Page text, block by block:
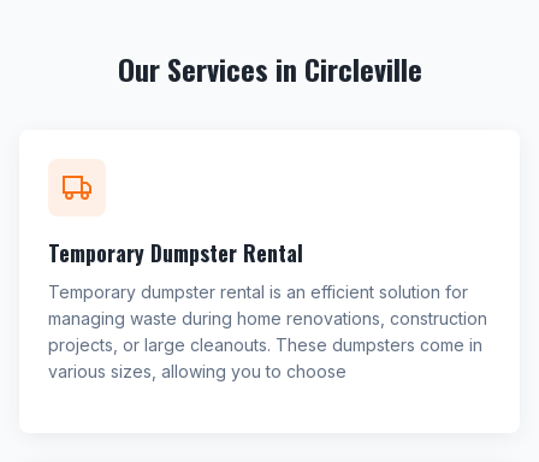
Our Services in Circleville
Temporary Dumpster Rental
Temporary dumpster rental is an efficient solution for
managing waste during home renovations, construction
projects, or large cleanouts. These dumpsters come in
various sizes, allowing you to choose